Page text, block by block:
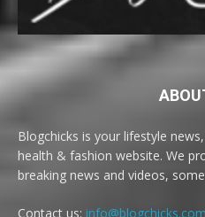
Blogchicks is your lifestyle
health & fashion website. We
breaking news and videos,
Contact us: